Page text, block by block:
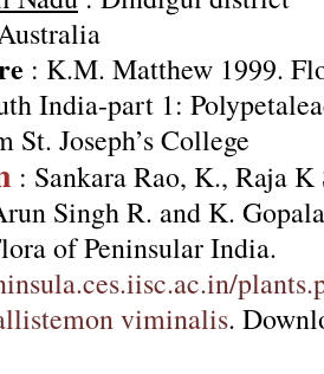
: K.M. Matthew 1999.
India-part 1:
St. Joseph’s College
: Sankara Rao, K., Raja K
Singh R. and K.
of Peninsular India.
viminalis.